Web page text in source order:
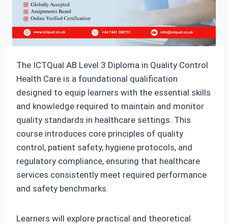
The ICTQual AB Level 3 Diploma in Quality Control
Health Care is a foundational qualification
designed to equip learners with the essential skills
and knowledge required to maintain and monitor
quality standards in healthcare settings. This
course introduces core principles of quality
control, patient safety, hygiene protocols, and
regulatory compliance, ensuring that healthcare
services consistently meet required performance
and safety benchmarks.
Learners will explore practical and theoretical